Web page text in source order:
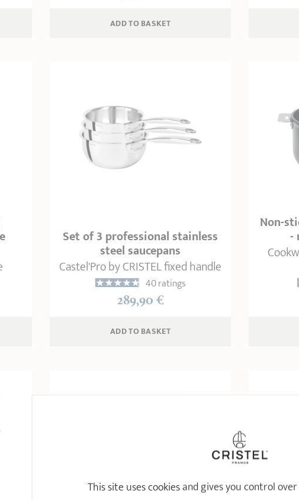
ADD TO BASKET
Set of 3 professional stainless
steel saucepans
Castel'Pro by CRISTEL fixed handle
40 ratings
289,90 €
ADD TO BASKET
Non-
-
This site uses cookies and gives you control